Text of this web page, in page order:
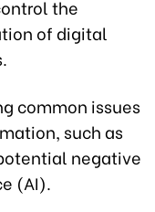
the
of digital
common issues
such as
negative
(AI).